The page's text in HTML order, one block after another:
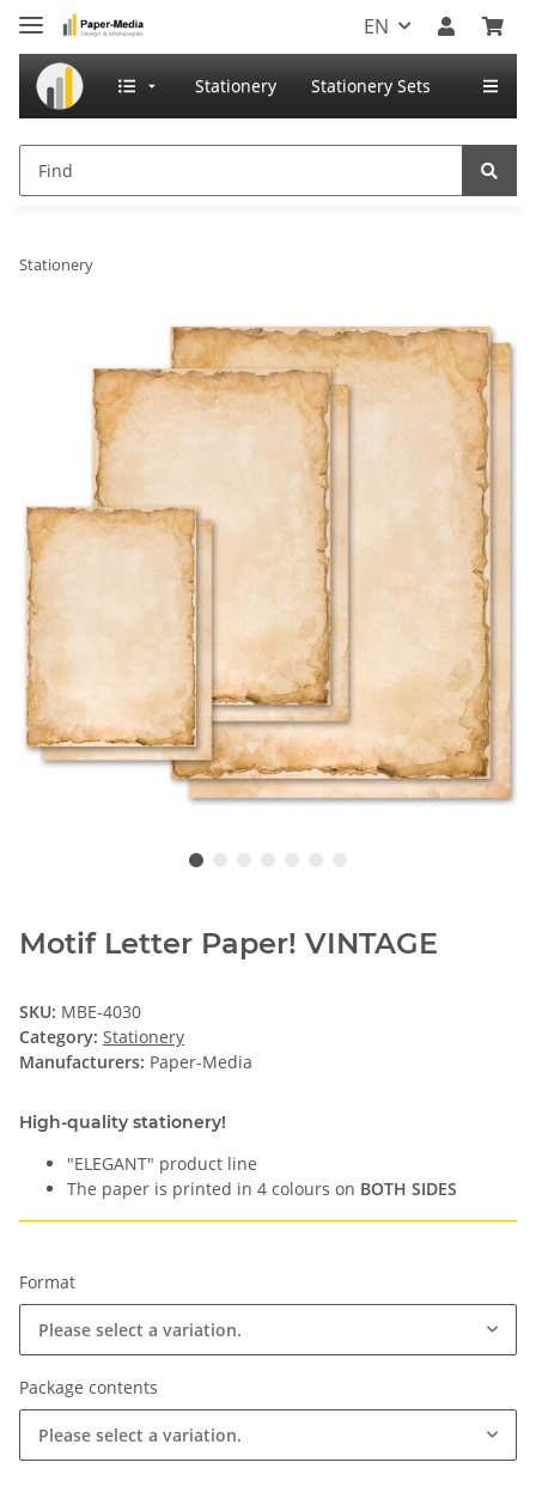
EN
Stationery Stationery Sets
Stationery
Motif Letter Paper! VINTAGE
SKU: MBE-4030
Category: Stationery
Manufacturers: Paper-Media
High-quality stationery!
"ELEGANT" product line
The paper is printed in 4 colours on BOTH SIDES
Format
Please select a variation.
Package contents
Please select a variation.